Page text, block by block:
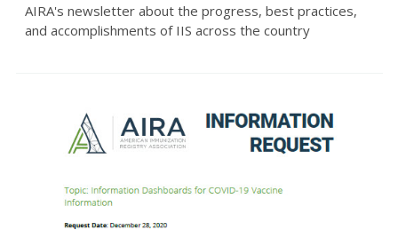
AIRA's newsletter about the progress, best practices,
and accomplishments of IIS across the country